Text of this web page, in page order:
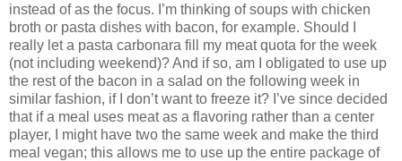
instead of as the focus. I’m thinking of soups with chicken
broth or pasta dishes with bacon, for example. Should I
really let a pasta carbonara fill my meat quota for the week
(not including weekend)? And if so, am I obligated to use up
the rest of the bacon in a salad on the following week in
similar fashion, if I don’t want to freeze it? I’ve since decided
that if a meal uses meat as a flavoring rather than a center
player, I might have two the same week and make the third
meal vegan; this allows me to use up the entire package of